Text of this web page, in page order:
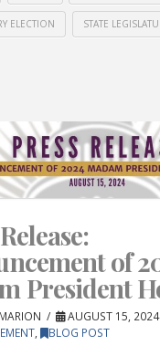
ELECTION STATE
of
President
AUGUST 15, 2024
, BLOG POST